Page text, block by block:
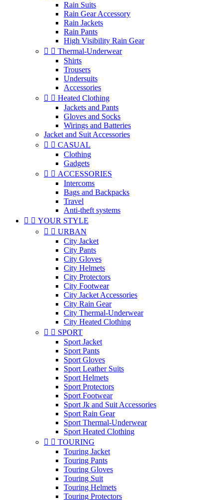
Rain Suits
Rain Gear Accessory
Rain Jackets
Rain Pants
High Visibility Rain Gear
  Thermal-Underwear
Shirts
Trousers
Undersuits
Accessories
  Heated Clothing
Jackets and Pants
Gloves and Socks
Wirings and Batteries
Jacket and Suit Accessories
  CASUAL
Clothing
Gadgets
  ACCESSORIES
Intercoms
Bags and Backpacks
Travel
Anti-theft systems
  YOUR STYLE
  URBAN
City Jacket
City Pants
City Gloves
City Helmets
City Protectors
City Footwear
City Jacket Accessories
City Rain Gear
City Thermal-Underwear
City Heated Clothing
  SPORT
Sport Jacket
Sport Pants
Sport Gloves
Sport Leather Suits
Sport Helmets
Sport Protectors
Sport Footwear
Sport Jk and Suit Accessories
Sport Rain Gear
Sport Thermal-Underwear
Sport Heated Clothing
  TOURING
Touring Jacket
Touring Pants
Touring Gloves
Touring Suit
Touring Helmets
Touring Protectors